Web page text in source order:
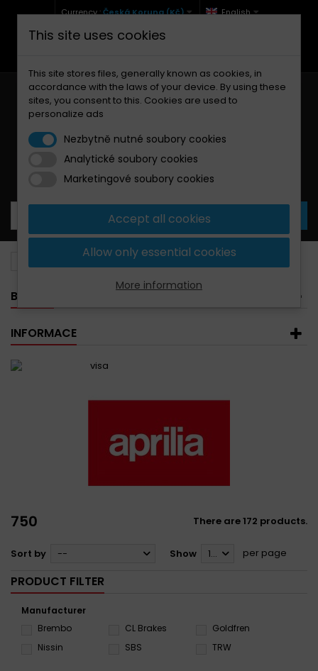
Currency :Česká Koruna (Kč) English
+420 771 127 977 (Po-Pá, 9-12 a 13-17)
Your cart:0 Products
Aprilia
BANNER
INFORMACE
750 There are 172 products.
Sort by -- Show 12 per page
PRODUCT FILTER
Manufacturer
Brembo
CL Brakes
Goldfren
Nissin
SBS TRW
This site uses cookies
This site stores files, generally known as cookies, in
accordance with the laws of your device. By using these
sites, you consent to this. Cookies are used to
personalize ads
Nezbytně nutné soubory cookies
Analytické soubory cookies
Marketingové soubory cookies
Accept all cookies
Allow only essential cookies
More information